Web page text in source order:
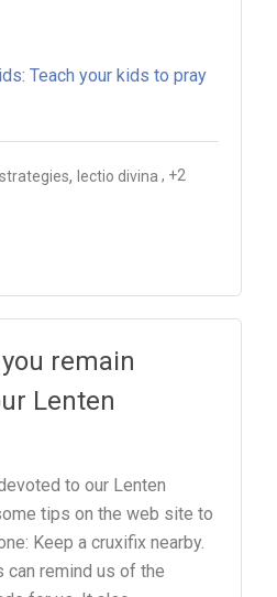
,lectio divina , +2
remain
Lenten
to our Lenten
tips on the web site to
Keep a cruxifix nearby.
can remind us of the